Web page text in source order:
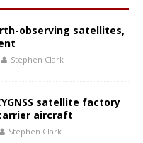
observing satellites,
Stephen Clark
satellite factory
aircraft
Stephen Clark